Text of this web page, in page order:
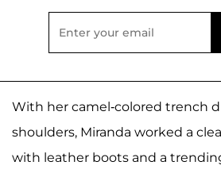
With her camel-colored trench
shoulders, Miranda worked a
with leather boots and a